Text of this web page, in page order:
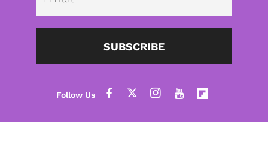
SUBSCRIBE